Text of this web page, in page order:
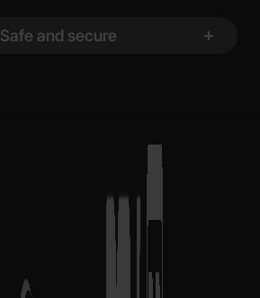
Safe and secure